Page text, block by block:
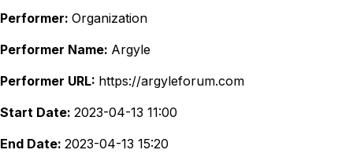
Performer: Organization
Performer Name: Argyle
Performer URL: https://argyleforum.com
Start Date: 2023-04-13 11:00
End Date: 2023-04-13 15:20